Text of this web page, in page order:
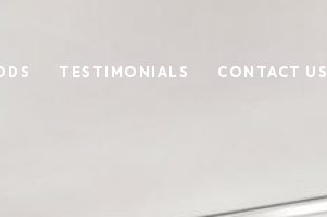
TESTIMONIALS CONTACT US